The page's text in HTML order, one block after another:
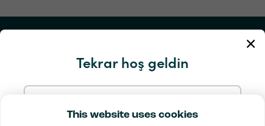
This website uses cookies
Tekrar hoş geldin
Hesabım
Servis ve Yardım